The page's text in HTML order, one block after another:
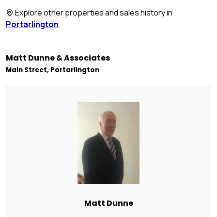
Explore other properties and sales history in
Portarlington.
Matt Dunne & Associates
Main Street, Portarlington
Matt Dunne